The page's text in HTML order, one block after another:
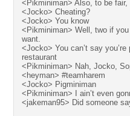
<Pikminiman> Also, to be
<Jocko> Cheating?
<Jocko> You know
<Pikminiman> Well, two if
want.
<Jocko> You can’t say
restaurant
<Pikminiman> Nah, Jocko,
<heyman> #teamharem
<Jocko> Pigminiman
<Pikminiman> I ain’t even
<jakeman95> Did someone